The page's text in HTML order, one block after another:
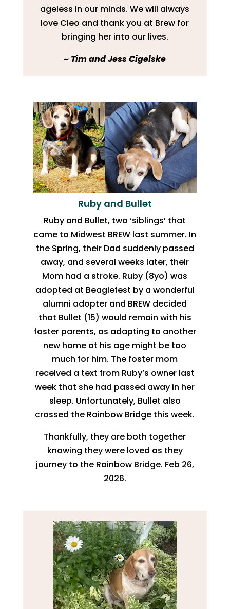
ageless in our minds. We will always
love Cleo and thank you at Brew for
bringing her into our lives.
​~ Tim and Jess Cigelske
Ruby and Bullet
Ruby and Bullet, two ‘siblings’ that
came to Midwest BREW last summer. In
the Spring, their Dad suddenly passed
away, and several weeks later, their
Mom had a stroke. Ruby (8yo) was
adopted at Beaglefest by a wonderful
alumni adopter and BREW decided
that Bullet (15) would remain with his
foster parents, as adapting to another
new home at his age might be too
much for him. The foster mom
received a text from Ruby’s owner last
week that she had passed away in her
sleep. Unfortunately, Bullet also
crossed the Rainbow Bridge this week.
Thankfully, they are both together
knowing they were loved as they
journey to the Rainbow Bridge. Feb 26,
2026.